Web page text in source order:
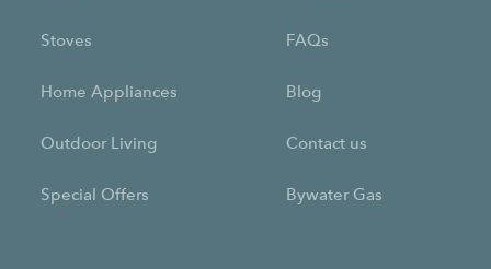
Stoves
Home Appliances
Outdoor Living
Special Offers
FAQs
Blog
Contact us
Bywater Gas